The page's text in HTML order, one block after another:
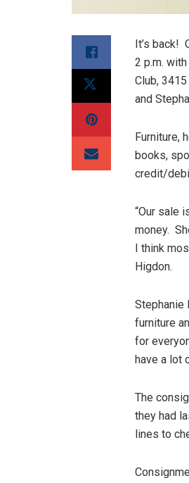
It’s back!
2 p.m.
Club,
and
Furniture,
books,
credit/
“Our sale
money.
I think
Higdon.
Stephanie
furniture
for
have a lot
The
they had
lines to